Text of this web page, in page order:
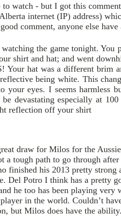
to watch - but I got this
internet (IP) address)
comment, anyone else have
the game tonight. You
shirt and hat; and went
Your hat was a different brim
being white. This
your eyes. I seems harmless
be devastating especially at
reflection off your shirt
draw for Milos for the
a tough path to go through
finished his 2013 pretty
Del Potro I think has a pretty
he too has been playing very
in the world. Couldn’t
but Milos does have the